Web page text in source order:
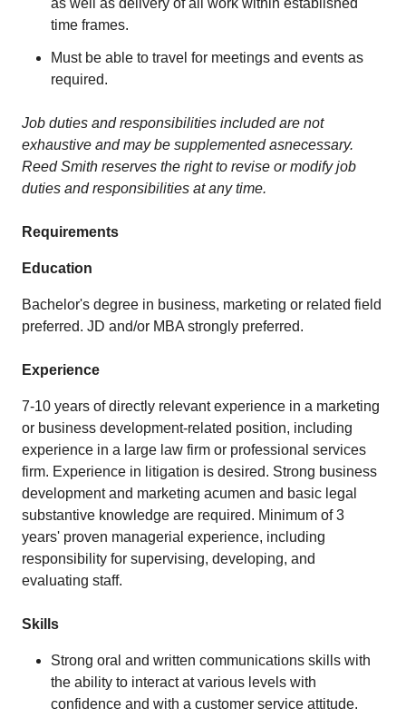
as well as delivery of all work within established
time frames.
Must be able to travel for meetings and events as
required.
Job duties and responsibilities included are not
exhaustive and may be supplemented asnecessary.
Reed Smith reserves the right to revise or modify job
duties and responsibilities at any time.
Requirements
Education
Bachelor's degree in business, marketing or related field
preferred. JD and/or MBA strongly preferred.
Experience
7-10 years of directly relevant experience in a marketing
or business development-related position, including
experience in a large law firm or professional services
firm. Experience in litigation is desired. Strong business
development and marketing acumen and basic legal
substantive knowledge are required. Minimum of 3
years' proven managerial experience, including
responsibility for supervising, developing, and
evaluating staff.
Skills
Strong oral and written communications skills with
the ability to interact at various levels with
confidence and with a customer service attitude.